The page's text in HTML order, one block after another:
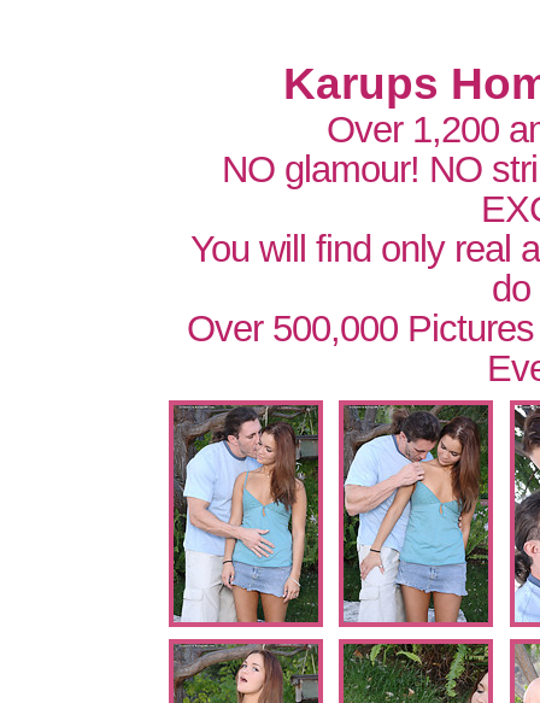
Karups
Over 1,200
NO glamour! NO
You will find only real
do
Over 500,000